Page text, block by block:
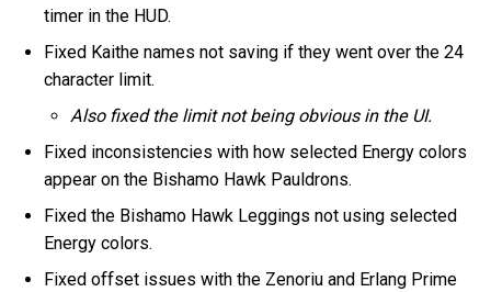
timer in the HUD.
Fixed Kaithe names not saving if they went over the 24
character limit.
Also fixed the limit not being obvious in the UI.
Fixed inconsistencies with how selected Energy colors
appear on the Bishamo Hawk Pauldrons.
Fixed the Bishamo Hawk Leggings not using selected
Energy colors.
Fixed offset issues with the Zenoriu and Erlang Prime